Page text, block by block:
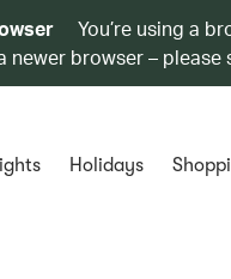
You’re using a
browser – please
Holidays